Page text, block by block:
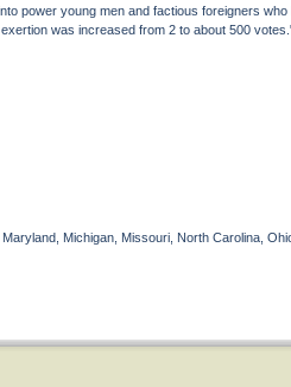
power young men and factious foreigners who
was increased from 2 to about 500
Michigan, Missouri, North Carolina,